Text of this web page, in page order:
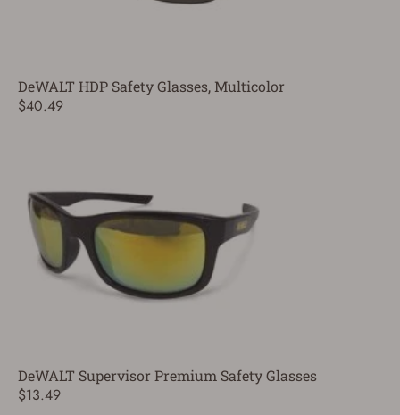
DeWALT HDP Safety Glasses, Multicolor
$40.49
DeWALT Supervisor Premium Safety Glasses
$13.49